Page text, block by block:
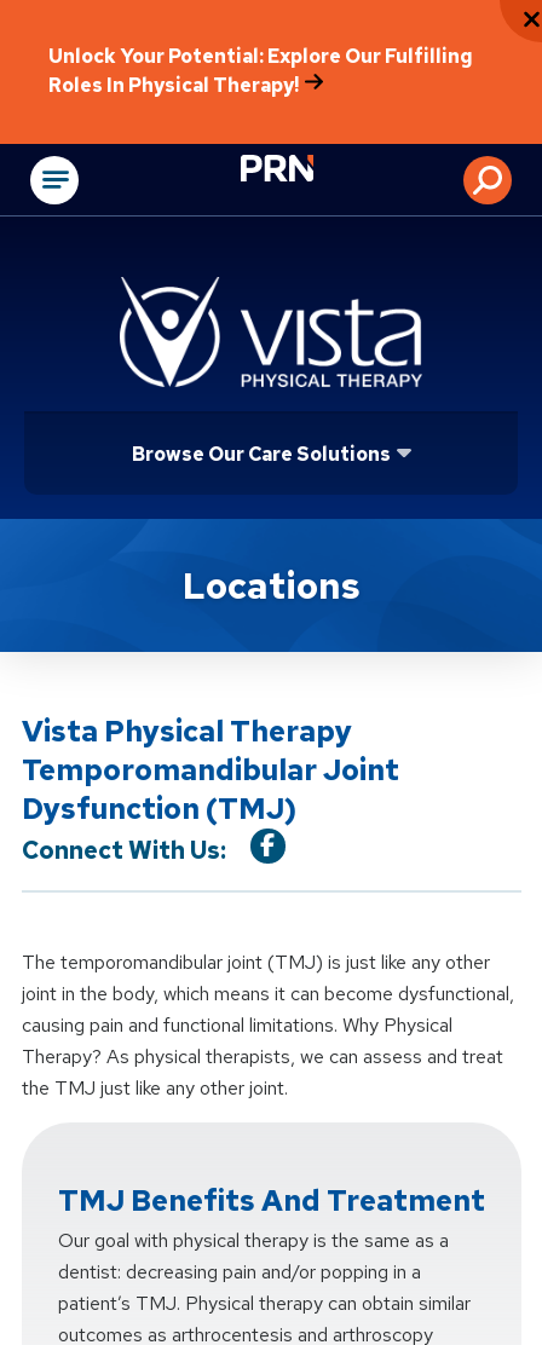
Unlock Your Potential: Explore Our Fulfilling
Roles In Physical Therapy!
Physical
Browse Our Care Solutions
Location ServiceLocations
Vista Physical Therapy
Temporomandibular Joint
Dysfunction (TMJ)
Connect With Us:
The temporomandibular joint (TMJ) is just like any other
joint in the body, which means it can become dysfunctional,
causing pain and functional limitations. Why Physical
Therapy? As physical therapists, we can assess and treat
the TMJ just like any other joint.
TMJ Benefits And Treatment
Our goal with physical therapy is the same as a
dentist: decreasing pain and/or popping in a
patient’s TMJ. Physical therapy can obtain similar
outcomes as arthrocentesis and arthroscopy